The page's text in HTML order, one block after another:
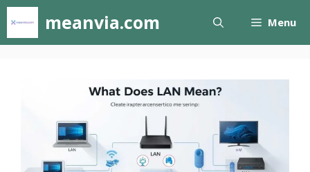
Skip
content
meanvia.com Menu